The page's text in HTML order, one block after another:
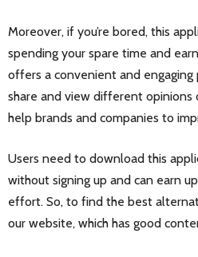
Moreover, if you’re bored, this
spending your spare time and
offers a convenient and
share and view different
help brands and companies to
Users need to download this
without signing up and can earn
effort. So, to find the best
our website, which has good